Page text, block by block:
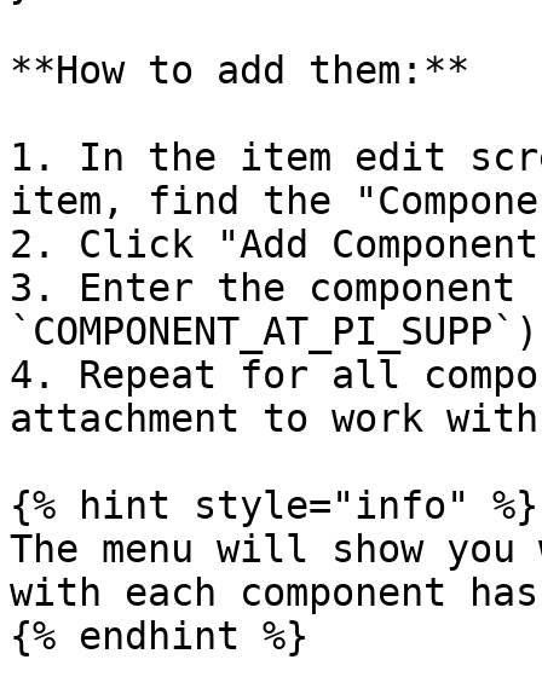
**How to add them:**
1. In the item edit
item, find the
2. Click "Add
3. Enter the
`COMPONENT_AT_PI_SUPP`)
4. Repeat for all
attachment to work with
{% hint style="info" %}
The menu will show you
with each component
{% endhint %}